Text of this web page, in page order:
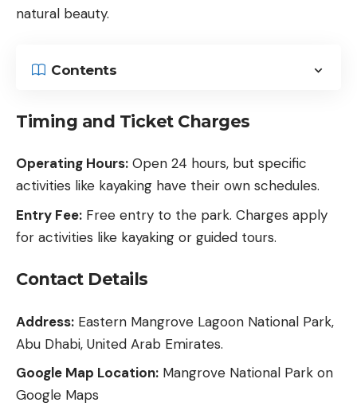
natural beauty.
Contents
Timing and Ticket Charges
Operating Hours: Open 24 hours, but specific
activities like kayaking have their own schedules.
Entry Fee: Free entry to the park. Charges apply
for activities like kayaking or guided tours.
Contact Details
Address: Eastern Mangrove Lagoon National Park,
Abu Dhabi, United Arab Emirates.
Google Map Location: Mangrove National Park on
Google Maps